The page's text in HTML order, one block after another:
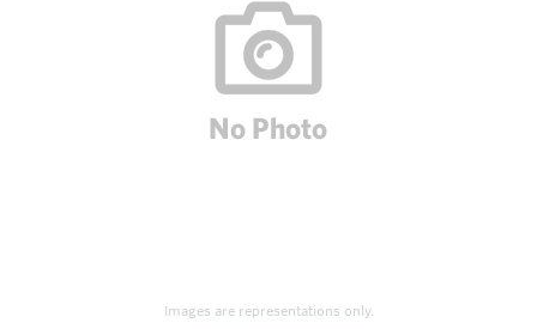
Images are representations only.